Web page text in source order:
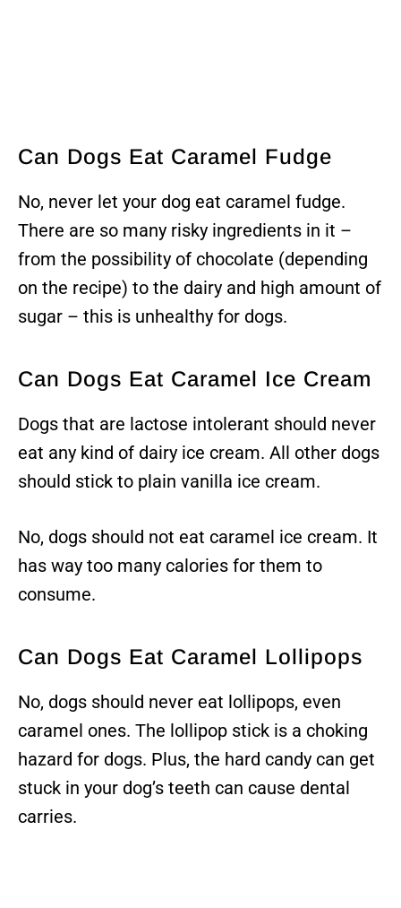
Can Dogs Eat Caramel Fudge
No, never let your dog eat caramel fudge.
There are so many risky ingredients in it –
from the possibility of chocolate (depending
on the recipe) to the dairy and high amount of
sugar – this is unhealthy for dogs.
Can Dogs Eat Caramel Ice Cream
Dogs that are lactose intolerant should never
eat any kind of dairy ice cream. All other dogs
should stick to plain vanilla ice cream.
No, dogs should not eat caramel ice cream. It
has way too many calories for them to
consume.
Can Dogs Eat Caramel Lollipops
No, dogs should never eat lollipops, even
caramel ones. The lollipop stick is a choking
hazard for dogs. Plus, the hard candy can get
stuck in your dog’s teeth can cause dental
carries.